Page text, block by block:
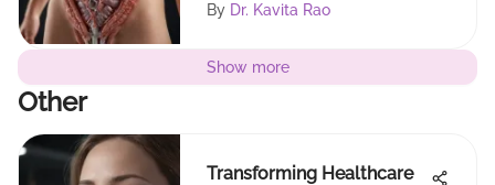
By Dr. Kavita Rao
Show more
Other
Transforming Healthcare